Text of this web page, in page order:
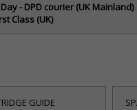
- DPD courier (UK Mainland)
Class (UK)
GUIDE